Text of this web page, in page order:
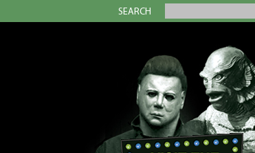
SEARCH